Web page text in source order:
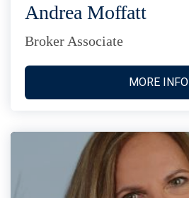
Andrea Moffatt
Broker Associate
MORE INFO